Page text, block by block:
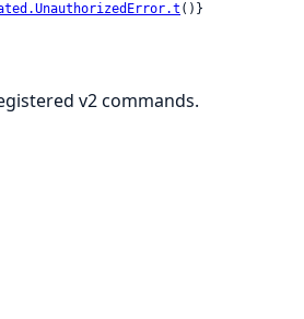
()}
v2 commands.